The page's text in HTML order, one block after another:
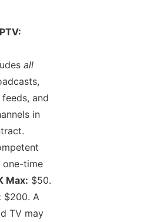
all
and
in
one-time
Max: $50.
$200. A
TV may